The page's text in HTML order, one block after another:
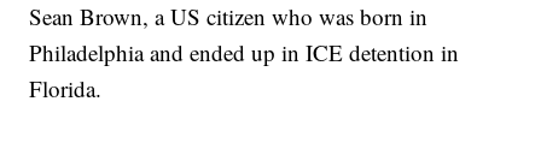
Sean Brown, a US citizen who was born in
Philadelphia and ended up in ICE detention in
Florida.